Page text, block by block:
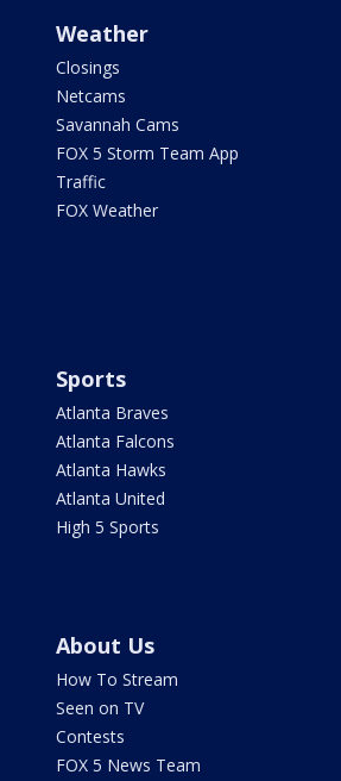
Weather
Closings
Netcams
Savannah Cams
FOX 5 Storm Team App
Traffic
FOX Weather
Sports
Atlanta Braves
Atlanta Falcons
Atlanta Hawks
Atlanta United
High 5 Sports
About Us
How To Stream
Seen on TV
Contests
FOX 5 News Team